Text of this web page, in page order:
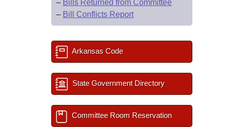
– Bills Returned from Committee
– Bill Conflicts Report
Arkansas Code
State Government Directory
Committee Room Reservation